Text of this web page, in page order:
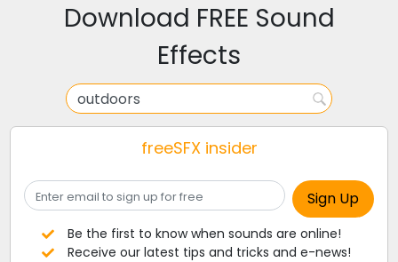
Download FREE Sound
Effects
freeSFX insider
Be the first to know when sounds are online!
Receive our latest tips and tricks and e-news!